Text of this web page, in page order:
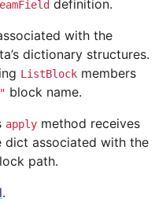
definition.
with the
dictionary structures.
ListBlock members
block name.
apply method receives
dict associated with the
path.
.